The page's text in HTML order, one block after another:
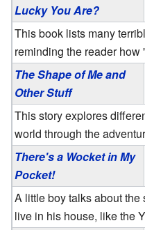
Lucky You Are?
This book lists many
reminding the reader how
The Shape of Me and
Other Stuff
This story explores
world through the
There's a Wocket in My
Pocket!
A little boy talks about
live in his house, like the